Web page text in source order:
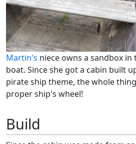
Martin's niece owns a sandbox
boat. Since she got a cabin built
pirate ship theme, the whole
proper ship's wheel!
Build